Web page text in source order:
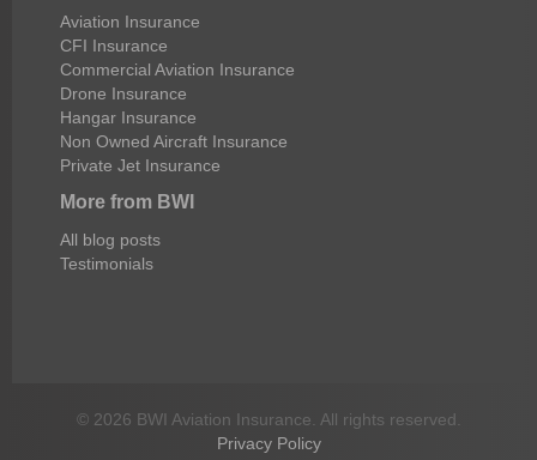
Aviation Insurance
CFI Insurance
Commercial Aviation Insurance
Drone Insurance
Hangar Insurance
Non Owned Aircraft Insurance
Private Jet Insurance
More from BWI
All blog posts
Testimonials
© 2026 BWI Aviation Insurance. All rights reserved.
Privacy Policy